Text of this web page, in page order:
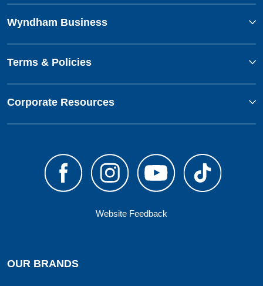
Wyndham Business
Terms & Policies
Corporate Resources
Website Feedback
OUR BRANDS